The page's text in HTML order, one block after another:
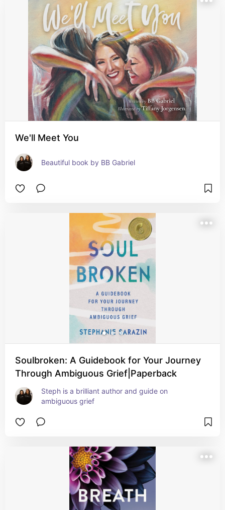
We'll Meet You
Beautiful book by BB Gabriel
Soulbroken: A Guidebook for Your Journey
Through Ambiguous Grief|Paperback
Steph is a brilliant author and guide on
ambiguous grief